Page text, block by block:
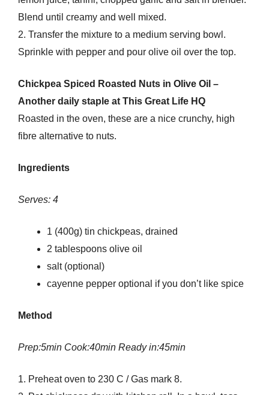
Blend until creamy and well mixed.
2. Transfer the mixture to a medium serving bowl.
Sprinkle with pepper and pour olive oil over the top.
Chickpea Spiced Roasted Nuts in Olive Oil –
Another daily staple at This Great Life HQ
Roasted in the oven, these are a nice crunchy, high
fibre alternative to nuts.
Ingredients
Serves: 4
1 (400g) tin chickpeas, drained
2 tablespoons olive oil
salt (optional)
cayenne pepper optional if you don’t like spice
Method
Prep:5min Cook:40min Ready in:45min
1. Preheat oven to 230 C / Gas mark 8.